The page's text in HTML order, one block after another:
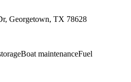
Georgetown, TX 78628
Boat maintenanceFuel